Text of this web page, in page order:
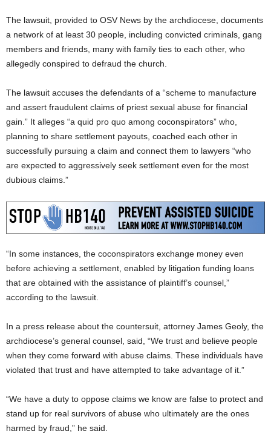
The lawsuit, provided to OSV News by the archdiocese, documents
a network of at least 30 people, including convicted criminals, gang
members and friends, many with family ties to each other, who
allegedly conspired to defraud the church.
The lawsuit accuses the defendants of a “scheme to manufacture
and assert fraudulent claims of priest sexual abuse for financial
gain.” It alleges “a quid pro quo among coconspirators” who,
planning to share settlement payouts, coached each other in
successfully pursuing a claim and connect them to lawyers “who
are expected to aggressively seek settlement even for the most
dubious claims.”
“In some instances, the coconspirators exchange money even
before achieving a settlement, enabled by litigation funding loans
that are obtained with the assistance of plaintiff’s counsel,”
according to the lawsuit.
In a press release about the countersuit, attorney James Geoly, the
archdiocese’s general counsel, said, “We trust and believe people
when they come forward with abuse claims. These individuals have
violated that trust and have attempted to take advantage of it.”
“We have a duty to oppose claims we know are false to protect and
stand up for real survivors of abuse who ultimately are the ones
harmed by fraud,” he said.